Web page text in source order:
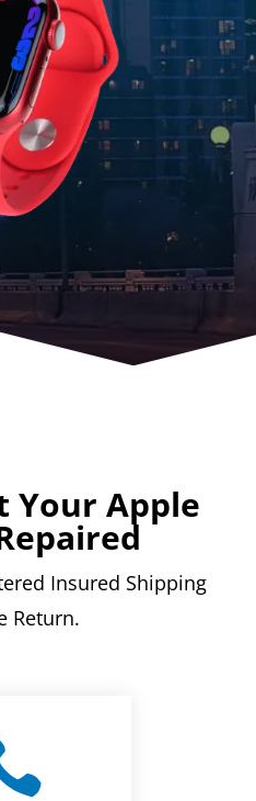
Your Apple
Insured Shipping
Return.